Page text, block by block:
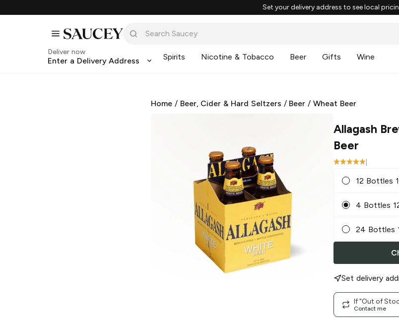
Set your delivery address to see local
Deliver now
Enter a Delivery Address Spirits Nicotine & Tobacco Beer Gifts Wine
Home / Beer, Cider & Hard Seltzers / Beer /Wheat Beer
Allagash
Beer
12 Bottles
4 Bottles
24 Bottles
Set delivery
If "Out of
Contact me